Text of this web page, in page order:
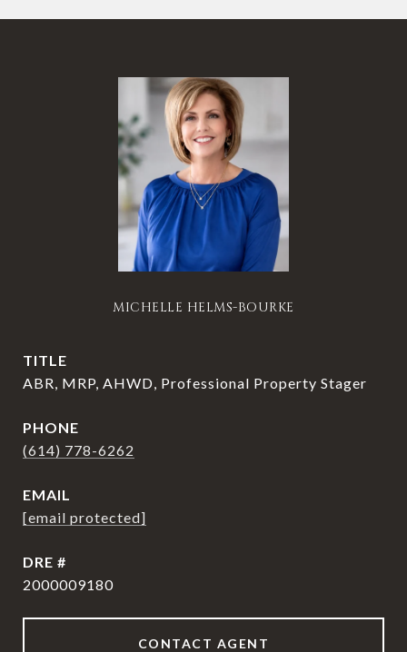
MICHELLE HELMS-BOURKE
TITLE
ABR, MRP, AHWD, Professional Property Stager
PHONE
(614) 778-6262
EMAIL
[email protected]
DRE #
2000009180
CONTACT AGENT